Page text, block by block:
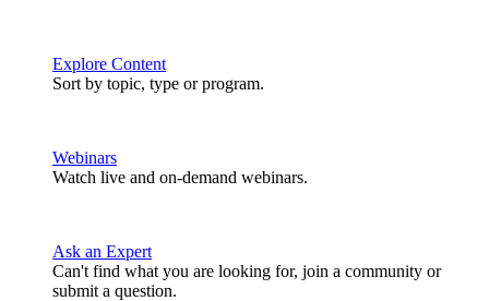
Explore Content
Sort by topic, type or program.
Webinars
Watch live and on-demand webinars.
Ask an Expert
Can't find what you are looking for, join a community or
submit a question.